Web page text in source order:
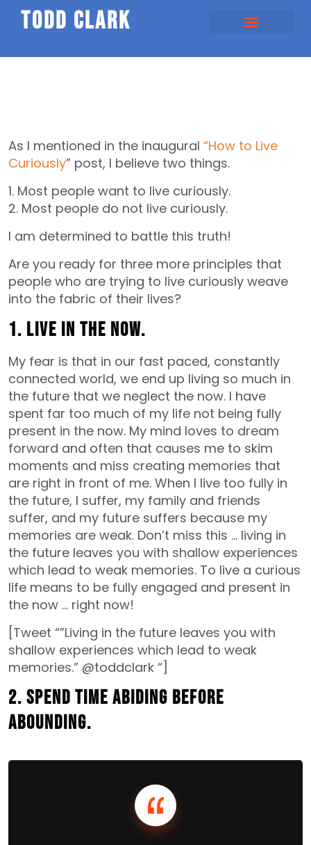
todd clark
As I mentioned in the inaugural “How to Live
Curiously” post, I believe two things.
1. Most people want to live curiously.
2. Most people do not live curiously.
I am determined to battle this truth!
Are you ready for three more principles that
people who are trying to live curiously weave
into the fabric of their lives?
1. Live in the now.
My fear is that in our fast paced, constantly
connected world, we end up living so much in
the future that we neglect the now. I have
spent far too much of my life not being fully
present in the now. My mind loves to dream
forward and often that causes me to skim
moments and miss creating memories that
are right in front of me. When I live too fully in
the future, I suffer, my family and friends
suffer, and my future suffers because my
memories are weak. Don’t miss this … living in
the future leaves you with shallow experiences
which lead to weak memories. To live a curious
life means to be fully engaged and present in
the now … right now!
[Tweet “”Living in the future leaves you with
shallow experiences which lead to weak
memories.” @toddclark “]
2. Spend time abiding before
abounding.